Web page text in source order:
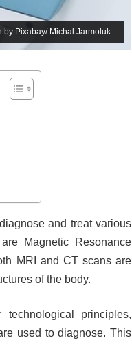
by Pixabay/ Michal Jarmoluk
and treat various
Magnetic Resonance
MRI and CT scans are
of the body.
principles,
used to diagnose. This